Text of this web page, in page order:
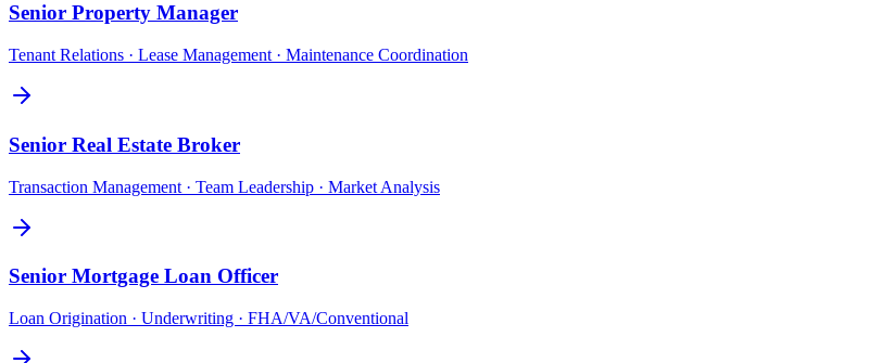
Senior Property Manager
Tenant Relations · Lease Management · Maintenance Coordination
Senior Real Estate Broker
Transaction Management · Team Leadership · Market Analysis
Senior Mortgage Loan Officer
Loan Origination · Underwriting · FHA/VA/Conventional